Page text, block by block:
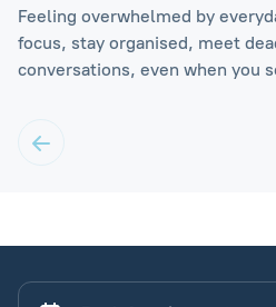
Feeling overwhelmed by
focus, stay organised, meet
conversations, even when you